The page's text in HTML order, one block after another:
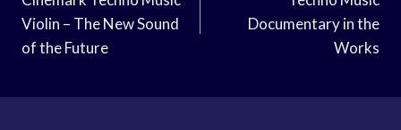
Violin – The New Sound
of the Future
Documentary in the
Works